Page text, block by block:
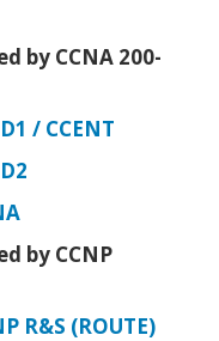
by CCNA 200-
/ CCENT
by CCNP
R&S (ROUTE)